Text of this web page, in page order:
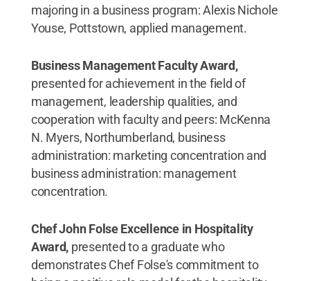
majoring in a business program: Alexis Nichole
Youse, Pottstown, applied management.
Business Management Faculty Award,
presented for achievement in the field of
management, leadership qualities, and
cooperation with faculty and peers: McKenna
N. Myers, Northumberland, business
administration: marketing concentration and
business administration: management
concentration.
Chef John Folse Excellence in Hospitality
Award, presented to a graduate who
demonstrates Chef Folse's commitment to